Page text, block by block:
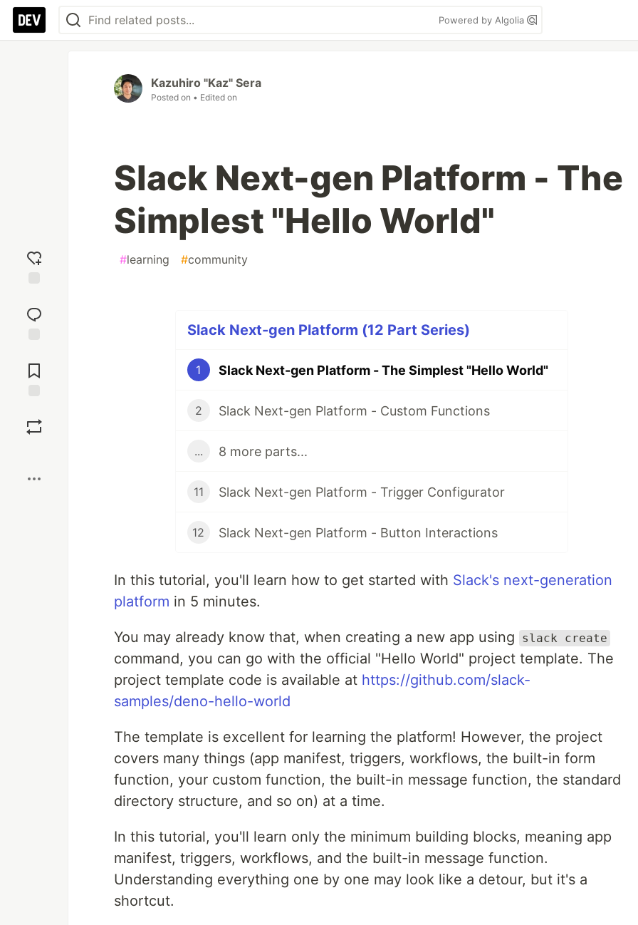
Powered by Algolia
reaction
Comments
Kazuhiro "Kaz" Sera
Posted on • Edited on
Slack Next-gen Platform - The
Simplest "Hello World"
#learning #community
Slack Next-gen Platform (12 Part Series)
1 Slack Next-gen Platform - The Simplest "Hello World"
2 Slack Next-gen Platform - Custom Functions
... 8 more parts...
11 Slack Next-gen Platform - Trigger Configurator
12 Slack Next-gen Platform - Button Interactions
In this tutorial, you'll learn how to get started with Slack's next-generation
platform in 5 minutes.
You may already know that, when creating a new app using slack create
command, you can go with the official "Hello World" project template. The
project template code is available at https://github.com/slack-
samples/deno-hello-world
The template is excellent for learning the platform! However, the project
covers many things (app manifest, triggers, workflows, the built-in form
function, your custom function, the built-in message function, the standard
directory structure, and so on) at a time.
In this tutorial, you'll learn only the minimum building blocks, meaning app
manifest, triggers, workflows, and the built-in message function.
Understanding everything one by one may look like a detour, but it's a
shortcut.